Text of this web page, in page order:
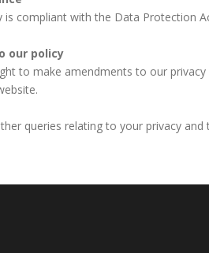
is compliant with the Data Protection
our policy
to make amendments to our
queries relating to your privacy